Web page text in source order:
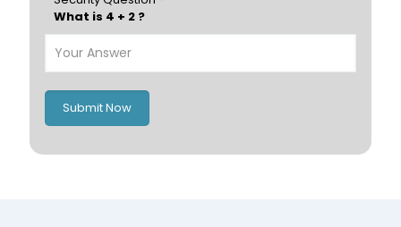
Poland
Italy
What is 4 + 2 ?
Submit Now